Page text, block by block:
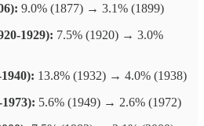
9.0% (1877) → 3.1% (1899)
1929): 7.5% (1920) → 3.0%
13.8% (1932) → 4.0% (1938)
5.6% (1949) → 2.6% (1972)